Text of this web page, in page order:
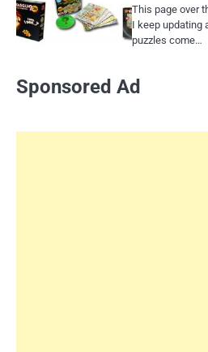
This page over
I keep updating
puzzles come…
Sponsored Ad